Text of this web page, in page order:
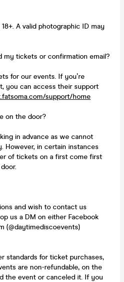
A valid photographic ID may
tickets or confirmation email?
for our events. If you’re
you can access their support
support/home
on the door?
in advance as we cannot
However, in certain instances
of tickets on a first come first
and wish to contact us
us a DM on either Facebook
(@daytimediscoevents)
standards for ticket purchases,
are non-refundable, on the
the event or canceled it. If you